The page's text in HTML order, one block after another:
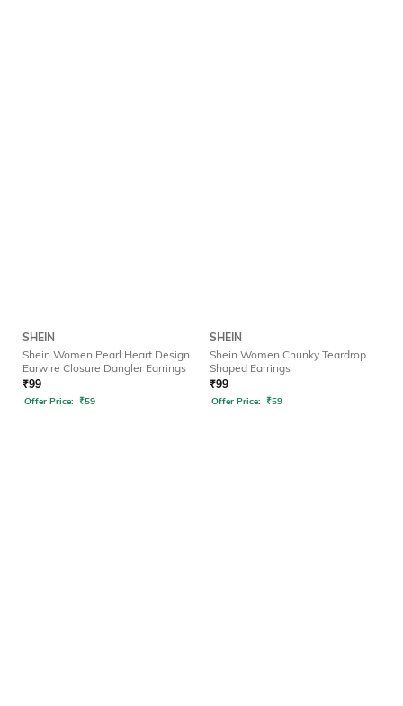
SHEIN
Shein Women Pearl Heart Design
Earwire Closure Dangler Earrings
₹99
Offer Price: ₹59
SHEIN
Shein Women Chunky Teardrop
Shaped Earrings
₹99
Offer Price: ₹59